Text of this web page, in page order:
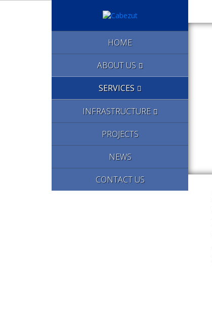
HOME
ABOUT US
SERVICES
INFRASTRUCTURE
PROJECTS
NEWS
CONTACT US